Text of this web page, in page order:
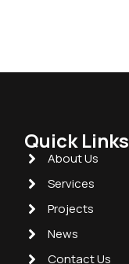
Quick Links
About Us
Services
Projects
News
Contact Us